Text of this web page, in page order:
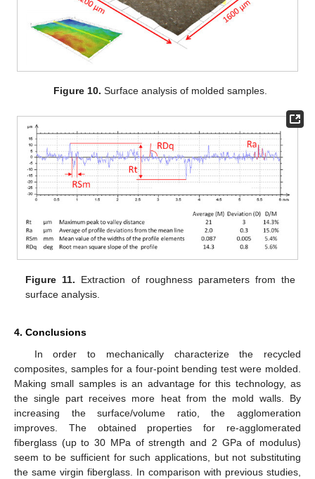
Figure 10. Surface analysis of molded samples.
Figure 11. Extraction of roughness parameters from the
surface analysis.
4. Conclusions
In order to mechanically characterize the recycled
composites, samples for a four-point bending test were molded.
Making small samples is an advantage for this technology, as
the single part receives more heat from the mold walls. By
increasing the surface/volume ratio, the agglomeration
improves. The obtained properties for re-agglomerated
fiberglass (up to 30 MPa of strength and 2 GPa of modulus)
seem to be sufficient for such applications, but not substituting
the same virgin fiberglass. In comparison with previous studies,